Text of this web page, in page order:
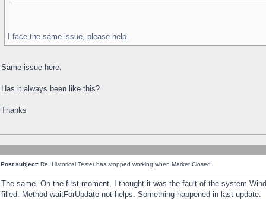
I face the same issue, please help.
Same issue here.
Has it always been like this?
Thanks
Post subject: Re: Historical Tester has stopped working when Market Closed
The same. On the first moment, I thought it was the fault of the system
filled. Method waitForUpdate not helps. Something happened in last update.